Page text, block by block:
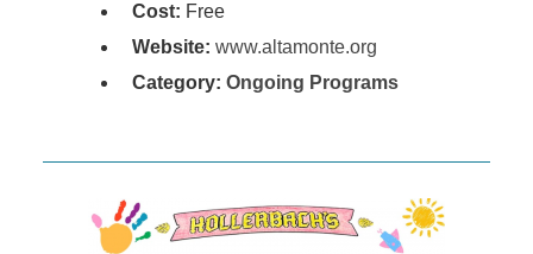
Cost: Free
Website: www.altamonte.org
Category: Ongoing Programs